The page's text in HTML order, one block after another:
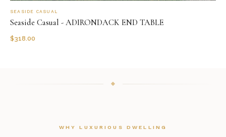
SEASIDE CASUAL
Seaside Casual - ADIRONDACK END TABLE
$318.00
WHY LUXURIOUS DWELLING